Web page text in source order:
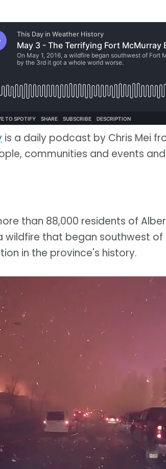
is a daily podcast by Chris Mei
communities and events
than 88,000 residents of
wildfire that began southwest of
in the province's history.